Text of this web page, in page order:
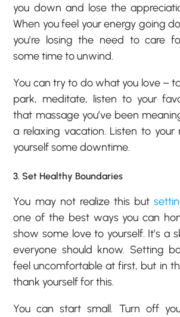
you down and lose the
When you feel your energy going
you’re losing the need to care
some time to unwind.
You can try to do what you love –
park, meditate, listen to your
that massage you’ve been
a relaxing vacation. Listen to
yourself some downtime.
3. Set Healthy Boundaries
You may not realize this but
one of the best ways you can
show some love to yourself. It’s a
everyone should know. Setting
feel uncomfortable at first, but in
thank yourself for this.
You can start small. Turn off